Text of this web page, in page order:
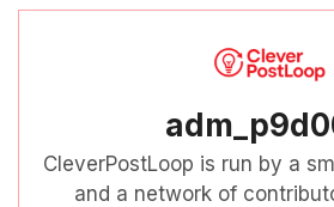
CleverPostLoop is run by a
and a network of